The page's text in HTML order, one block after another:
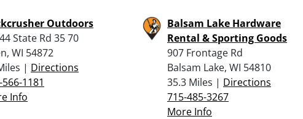
Outdoors
State Rd 35 70
WI 54872
| Directions
1181
Info
Balsam Lake Hardware
Rental & Sporting Goods
907 Frontage Rd
Balsam Lake, WI 54810
35.3 Miles | Directions
715-485-3267
More Info